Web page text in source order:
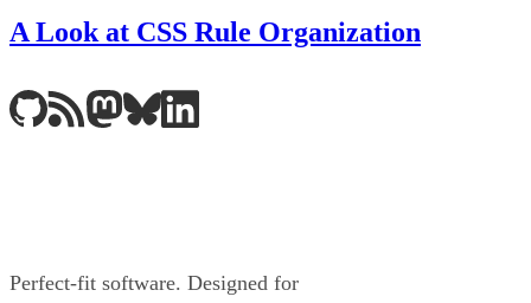
A Look at CSS Rule Organization
Perfect-fit software. Designed for